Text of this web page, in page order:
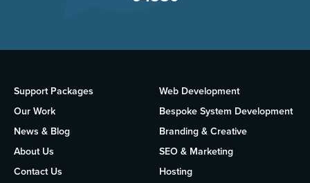
Support Packages
Our Work
News & Blog
About Us
Contact Us
Web Development
Bespoke System Development
Branding & Creative
SEO & Marketing
Hosting